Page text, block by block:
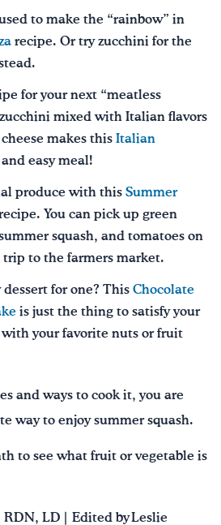
to make the “rainbow” in
recipe. Or try zucchini for the
for your next “meatless
zucchini mixed with Italian flavors
makes this Italian
easy meal!
produce with this Summer
You can pick up green
squash, and tomatoes on
trip to the farmers market.
dessert for one? This Chocolate
is just the thing to satisfy your
your favorite nuts or fruit
and ways to cook it, you are
way to enjoy summer squash.
to see what fruit or vegetable is
LD | Edited by Leslie